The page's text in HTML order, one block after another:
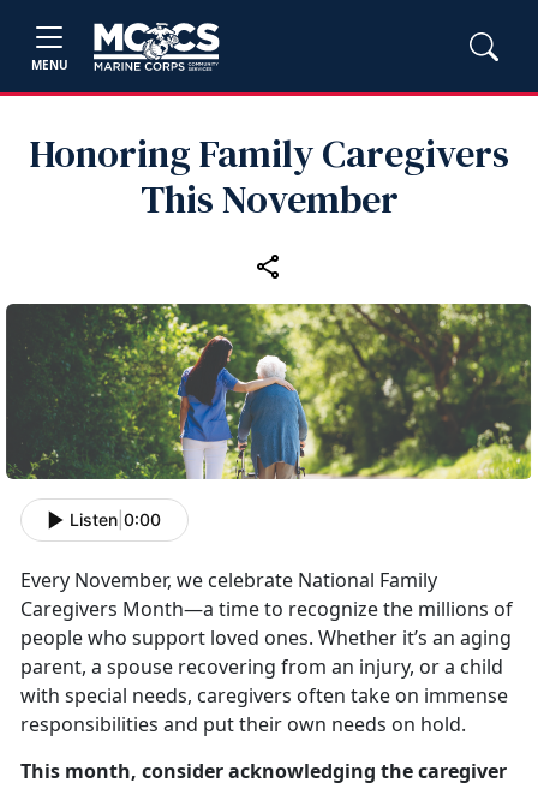
MENU
Honoring Family Caregivers
This November
Listen 0:00
Every November, we celebrate National Family
Caregivers Month—a time to recognize the millions of
people who support loved ones. Whether it’s an aging
parent, a spouse recovering from an injury, or a child
with special needs, caregivers often take on immense
responsibilities and put their own needs on hold.
This month, consider acknowledging the caregiver